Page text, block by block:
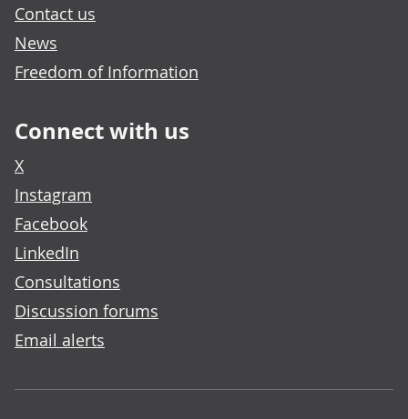
Contact us
News
Freedom of Information
Connect with us
X
Instagram
Facebook
LinkedIn
Consultations
Discussion forums
Email alerts